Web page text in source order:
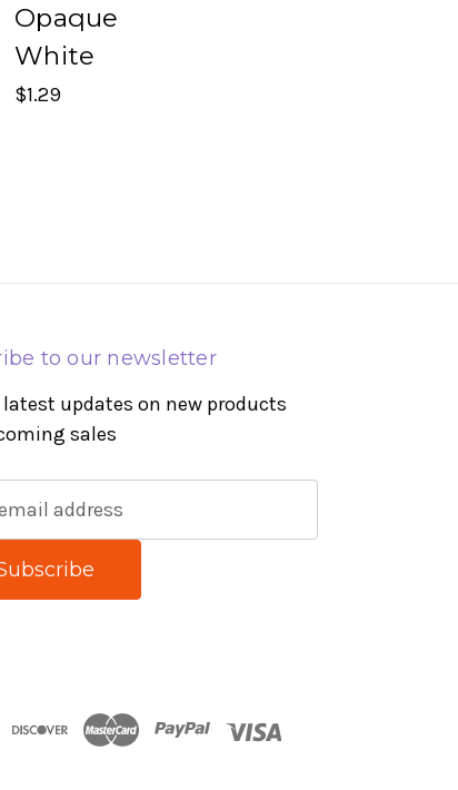
Opaque
White
$1.29
to our newsletter
updates on new products
sales